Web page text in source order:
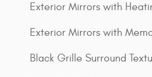
Exterior Mirrors with
Exterior Mirrors with
Black Grille Surround